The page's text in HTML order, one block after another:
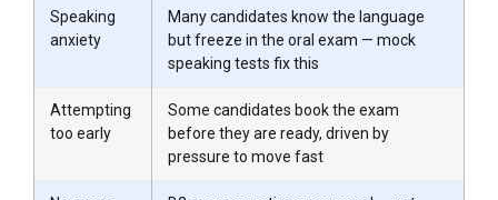
Speaking
anxiety
Many candidates know the language
but freeze in the oral exam — mock
speaking tests fix this
Attempting
too early
Some candidates book the exam
before they are ready, driven by
pressure to move fast